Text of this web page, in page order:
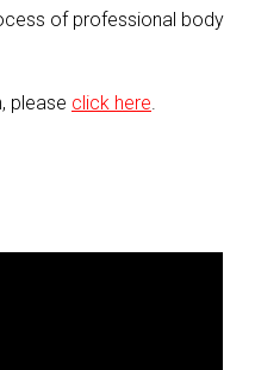
of professional body
please click here